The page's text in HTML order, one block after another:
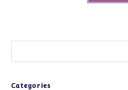
Categories